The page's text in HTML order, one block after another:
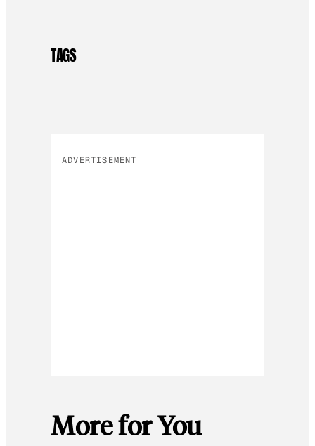
TAGS
ADVERTISEMENT
More for You